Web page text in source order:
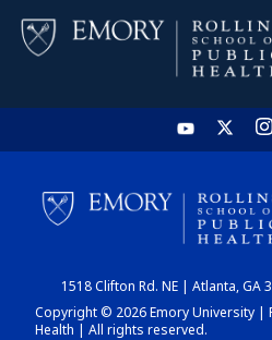
1518 Clifton Rd. NE | Atlanta, GA
Copyright © 2026 Emory University |
Health | All rights reserved.